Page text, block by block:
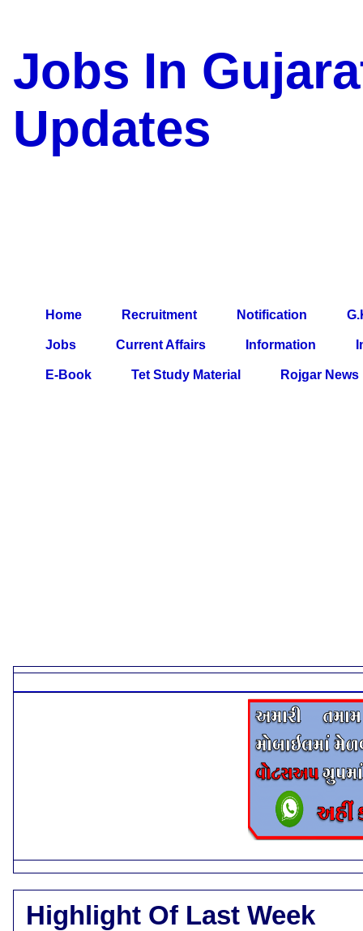
Jobs In
Updates
Home Recruitment Notification
Jobs Current Affairs Information
E-Book Tet Study Material Rojgar News
Highlight Of Last Week